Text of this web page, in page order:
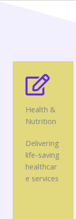
Health &
Nutrition
Delivering
life-saving
healthcar
e services